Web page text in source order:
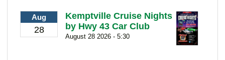
Aug
28
Kemptville Cruise Nights
by Hwy 43 Car Club
August 28 2026 - 5:30